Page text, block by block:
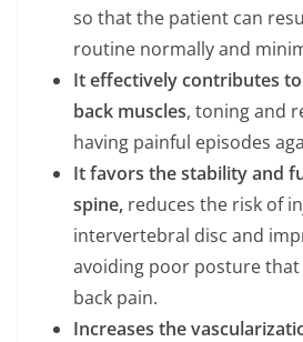
so that the patient can
routine normally and
It effectively contributes
back muscles, toning and
having painful episodes
It favors the stability and
spine, reduces the risk of
intervertebral disc and
avoiding poor posture that
back pain.
Increases the